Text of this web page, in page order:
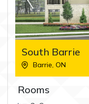
South Barrie
Barrie, ON
Rooms